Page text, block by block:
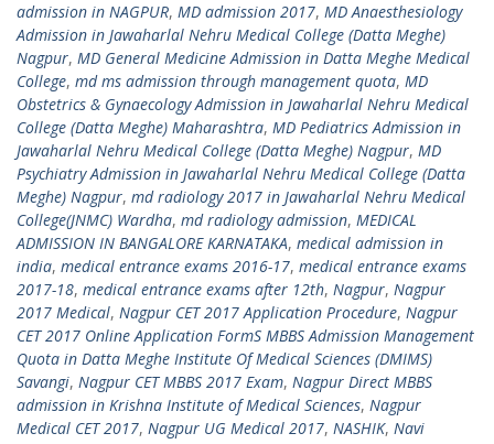
admission in NAGPUR, MD admission 2017, MD Anaesthesiology
Admission in Jawaharlal Nehru Medical College (Datta Meghe)
Nagpur, MD General Medicine Admission in Datta Meghe Medical
College, md ms admission through management quota, MD
Obstetrics & Gynaecology Admission in Jawaharlal Nehru Medical
College (Datta Meghe) Maharashtra, MD Pediatrics Admission in
Jawaharlal Nehru Medical College (Datta Meghe) Nagpur, MD
Psychiatry Admission in Jawaharlal Nehru Medical College (Datta
Meghe) Nagpur, md radiology 2017 in Jawaharlal Nehru Medical
College(JNMC) Wardha, md radiology admission, MEDICAL
ADMISSION IN BANGALORE KARNATAKA, medical admission in
india, medical entrance exams 2016-17, medical entrance exams
2017-18, medical entrance exams after 12th, Nagpur, Nagpur
2017 Medical, Nagpur CET 2017 Application Procedure, Nagpur
CET 2017 Online Application FormS MBBS Admission Management
Quota in Datta Meghe Institute Of Medical Sciences (DMIMS)
Savangi, Nagpur CET MBBS 2017 Exam, Nagpur Direct MBBS
admission in Krishna Institute of Medical Sciences, Nagpur
Medical CET 2017, Nagpur UG Medical 2017, NASHIK, Navi